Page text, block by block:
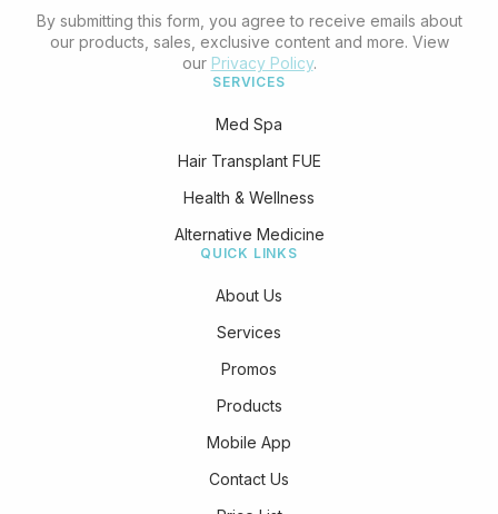
By submitting this form, you agree to receive emails about
our products, sales, exclusive content and more. View
our Privacy Policy.
SERVICES
Med Spa
Hair Transplant FUE
Health & Wellness
Alternative Medicine
QUICK LINKS
About Us
Services
Promos
Products
Mobile App
Contact Us